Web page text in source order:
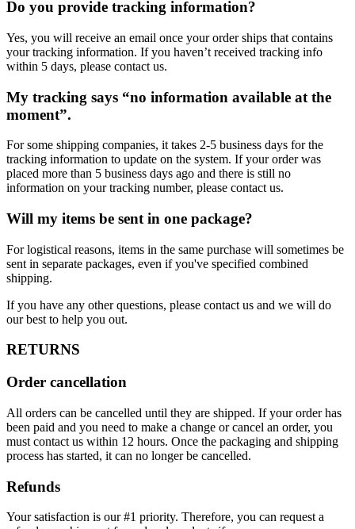
Do you provide tracking information?
Yes, you will receive an email once your order ships that contains
your tracking information. If you haven’t received tracking info
within 5 days, please contact us.
My tracking says “no information available at the
moment”.
For some shipping companies, it takes 2-5 business days for the
tracking information to update on the system. If your order was
placed more than 5 business days ago and there is still no
information on your tracking number, please contact us.
Will my items be sent in one package?
For logistical reasons, items in the same purchase will sometimes be
sent in separate packages, even if you've specified combined
shipping.
If you have any other questions, please contact us and we will do
our best to help you out.
RETURNS
Order cancellation
All orders can be cancelled until they are shipped. If your order has
been paid and you need to make a change or cancel an order, you
must contact us within 12 hours. Once the packaging and shipping
process has started, it can no longer be cancelled.
Refunds
Your satisfaction is our #1 priority. Therefore, you can request a